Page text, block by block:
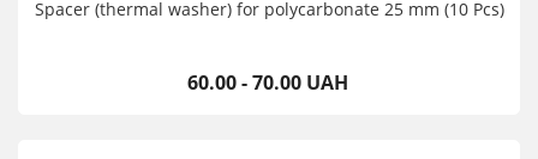
Spacer (thermal washer) for polycarbonate 25 mm (10 Pcs)
60.00 - 70.00 UAH